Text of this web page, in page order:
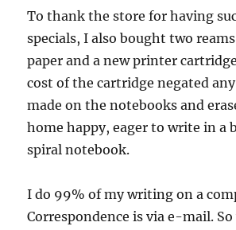
To thank the store for having
specials, I also bought two
paper and a new printer
cost of the cartridge negated
made on the notebooks and
home happy, eager to write in a
spiral notebook.
I do 99% of my writing on a
Correspondence is via e-mail.